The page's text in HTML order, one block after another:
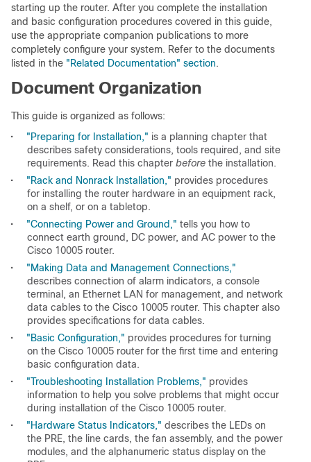
starting up the router. After you complete the installation
and basic configuration procedures covered in this guide,
use the appropriate companion publications to more
completely configure your system. Refer to the documents
listed in the "Related Documentation" section.
Document Organization
This guide is organized as follows:
•
"Preparing for Installation," is a planning chapter that
describes safety considerations, tools required, and site
requirements. Read this chapter before the installation.
•
"Rack and Nonrack Installation," provides procedures
for installing the router hardware in an equipment rack,
on a shelf, or on a tabletop.
•
"Connecting Power and Ground," tells you how to
connect earth ground, DC power, and AC power to the
Cisco 10005 router.
•
"Making Data and Management Connections,"
describes connection of alarm indicators, a console
terminal, an Ethernet LAN for management, and network
data cables to the Cisco 10005 router. This chapter also
provides specifications for data cables.
•
"Basic Configuration," provides procedures for turning
on the Cisco 10005 router for the first time and entering
basic configuration data.
•
"Troubleshooting Installation Problems," provides
information to help you solve problems that might occur
during installation of the Cisco 10005 router.
•
"Hardware Status Indicators," describes the LEDs on
the PRE, the line cards, the fan assembly, and the power
modules, and the alphanumeric status display on the